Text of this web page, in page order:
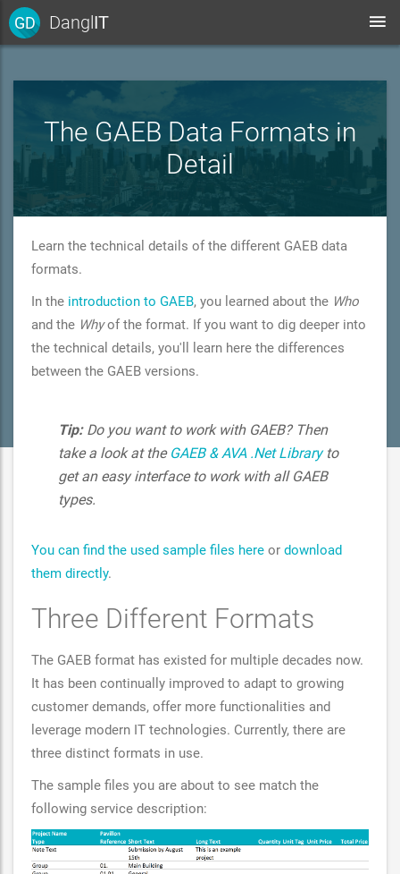
GD DanglIT
The GAEB Data Formats in
Detail
Learn the technical details of the different GAEB data
formats.
In the introduction to GAEB, you learned about the Who
and the Whyof the format. If you want to dig deeper into
the technical details, you'll learn here the differences
between the GAEB versions.
Tip:Do you want to work with GAEB? Then
take a look at the GAEB & AVA .Net Libraryto
get an easy interface to work with all GAEB
types.
You can find the used sample files here or download
them directly.
Three Different Formats
The GAEB format has existed for multiple decades now.
It has been continually improved to adapt to growing
customer demands, offer more functionalities and
leverage modern IT technologies. Currently, there are
three distinct formats in use.
The sample files you are about to see match the
following service description: